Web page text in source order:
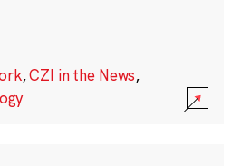
,CZI in the News,